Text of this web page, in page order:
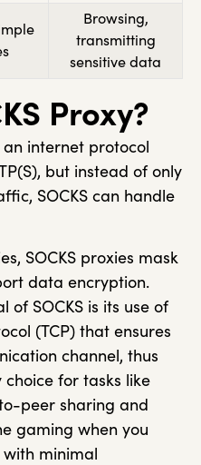
Browsing,
transmitting
sensitive data
Proxy?
an internet protocol
but instead of only
SOCKS can handle
SOCKS proxies mask
data encryption.
of SOCKS is its use of
(TCP) that ensures
channel, thus
choice for tasks like
peer sharing and
gaming when you
minimal